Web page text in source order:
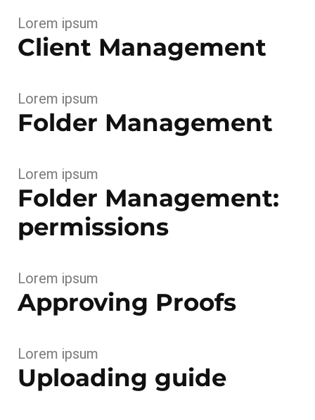
Lorem ipsum
Client Management
Lorem ipsum
Folder Management
Lorem ipsum
Folder Management:
permissions
Lorem ipsum
Approving Proofs
Lorem ipsum
Uploading guide